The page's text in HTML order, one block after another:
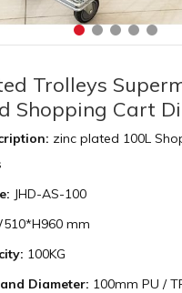
Trolleys
Shopping Cart
zinc plated 100L
JHD-AS-100
mm
100KG
Diameter: 100mm PU /